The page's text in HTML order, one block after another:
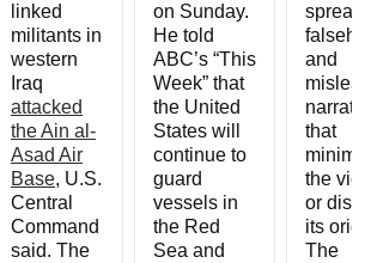
linked
militants in
western
Iraq
attacked
the Ain al-
Asad Air
Base, U.S.
Central
Command
said. The
on Sunday.
He told
ABC’s “This
Week” that
the United
States will
continue to
guard
vessels in
the Red
Sea and
and
that
the
or
its
The